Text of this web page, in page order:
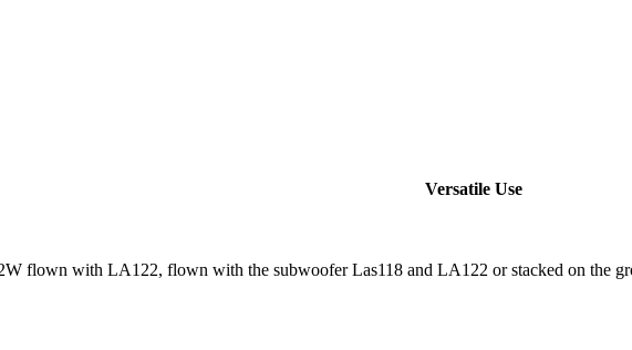
Versatile Use
flown with LA122, flown with the subwoofer Las118 and LA122 or stacked on the